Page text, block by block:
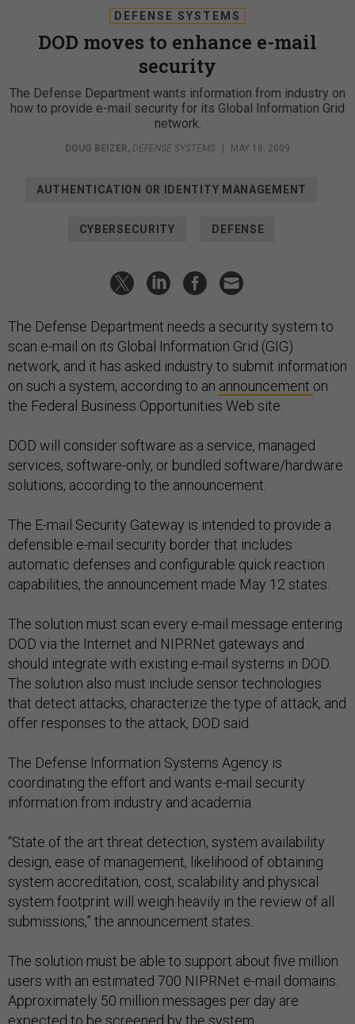
DEFENSE SYSTEMS
DOD moves to enhance e-mail
security
The Defense Department wants information from industry on
how to provide e-mail security for its Global Information Grid
network.
DOUG BEIZER, DEFENSE SYSTEMS MAY 18, 2009
AUTHENTICATION OR IDENTITY MANAGEMENT
CYBERSECURITY DEFENSE
The Defense Department needs a security system to
scan e-mail on its Global Information Grid (GIG)
network, and it has asked industry to submit information
on such a system, according to an announcement on
the Federal Business Opportunities Web site.
DOD will consider software as a service, managed
services, software-only, or bundled software/hardware
solutions, according to the announcement.
The E-mail Security Gateway is intended to provide a
defensible e-mail security border that includes
automatic defenses and configurable quick reaction
capabilities, the announcement made May 12 states.
The solution must scan every e-mail message entering
DOD via the Internet and NIPRNet gateways and
should integrate with existing e-mail systems in DOD.
The solution also must include sensor technologies
that detect attacks, characterize the type of attack, and
offer responses to the attack, DOD said.
The Defense Information Systems Agency is
coordinating the effort and wants e-mail security
information from industry and academia.
“State of the art threat detection, system availability
design, ease of management, likelihood of obtaining
system accreditation, cost, scalability and physical
system footprint will weigh heavily in the review of all
submissions,” the announcement states.
The solution must be able to support about five million
users with an estimated 700 NIPRNet e-mail domains.
Approximately 50 million messages per day are
expected to be screened by the system.